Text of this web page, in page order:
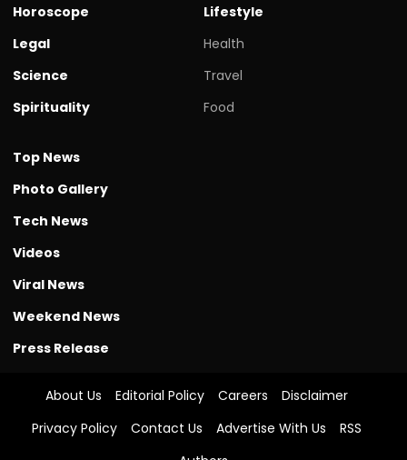
Horoscope
Legal
Science
Spirituality
Lifestyle
Health
Travel
Food
Top News
Photo Gallery
Tech News
Videos
Viral News
Weekend News
Press Release
About Us Editorial Policy Careers
Disclaimer
Privacy Policy
Contact Us Advertise With Us
RSS